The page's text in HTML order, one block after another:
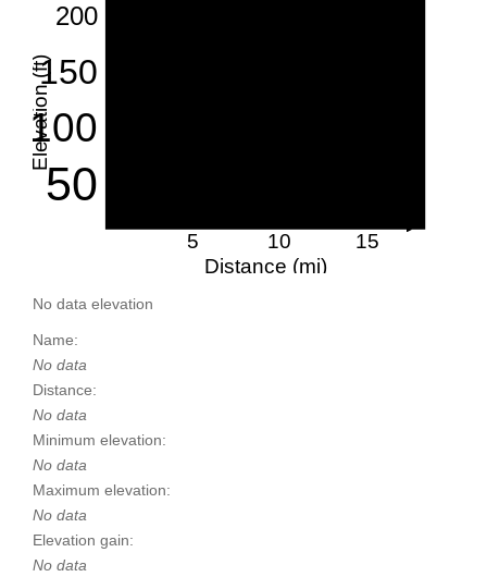
50
100
150
200
5 10 15
Distance (mi)
Elevation (ft)
No data elevation
Name:
No data
Distance:
No data
Minimum elevation:
No data
Maximum elevation:
No data
Elevation gain:
No data